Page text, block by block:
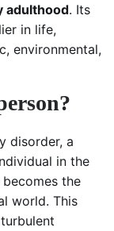
adulthood. Its
in life,
environmental,
disorder, a
in the
the
world. This